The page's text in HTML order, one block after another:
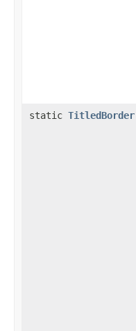
static TitledBorder